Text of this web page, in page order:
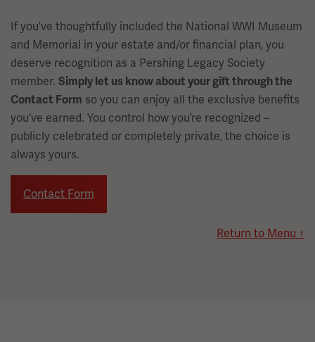
If you’ve thoughtfully included the National WWI Museum
and Memorial in your estate and/or financial plan, you
deserve recognition as a Pershing Legacy Society
member. Simply let us know about your gift through the
Contact Form so you can enjoy all the exclusive benefits
you’ve earned. You control how you’re recognized –
publicly celebrated or completely private, the choice is
always yours.
Contact Form
Return to Menu ↑